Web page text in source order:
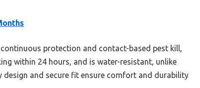
protection and contact-based pest kill,
within 24 hours, and is water-resistant, unlike
and secure fit ensure comfort and durability